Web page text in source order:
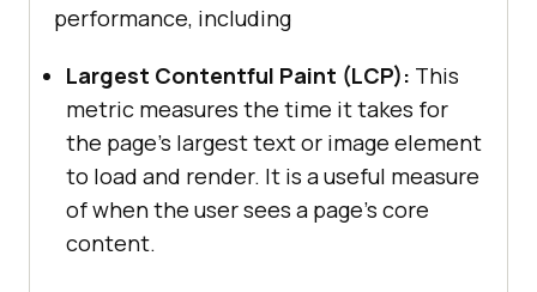
performance, including
Largest Contentful Paint (LCP): This
metric measures the time it takes for
the page’s largest text or image element
to load and render. It is a useful measure
of when the user sees a page’s core
content.